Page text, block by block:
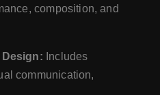
composition, and
Includes
communication,